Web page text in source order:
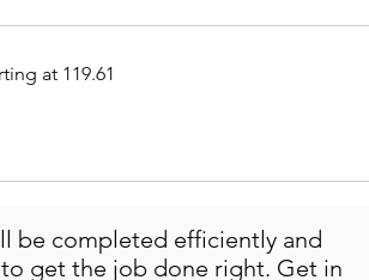
at 119.61
be completed efficiently and
get the job done right. Get in